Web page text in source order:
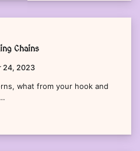
Chains
24, 2023
what from your hook and